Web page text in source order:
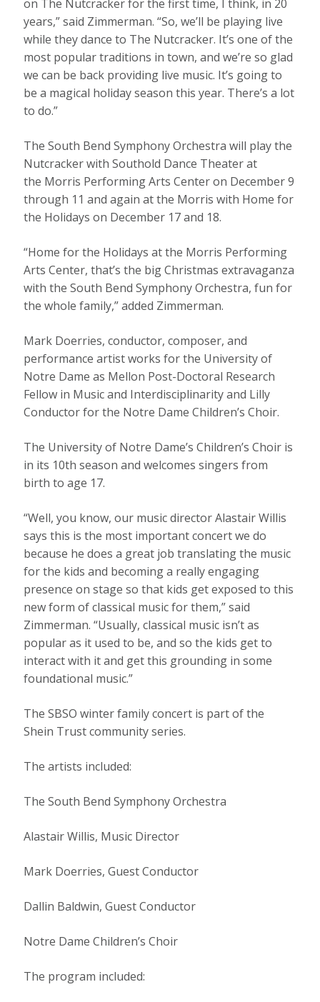
on The Nutcracker for the first time, I think, in 20
years,” said Zimmerman. “So, we’ll be playing live
while they dance to The Nutcracker. It’s one of the
most popular traditions in town, and we’re so glad
we can be back providing live music. It’s going to
be a magical holiday season this year. There’s a lot
to do.”
The South Bend Symphony Orchestra will play the
Nutcracker with Southold Dance Theater at
the Morris Performing Arts Center on December 9
through 11 and again at the Morris with Home for
the Holidays on December 17 and 18.
“Home for the Holidays at the Morris Performing
Arts Center, that’s the big Christmas extravaganza
with the South Bend Symphony Orchestra, fun for
the whole family,” added Zimmerman.
Mark Doerries, conductor, composer, and
performance artist works for the University of
Notre Dame as Mellon Post-Doctoral Research
Fellow in Music and Interdisciplinarity and Lilly
Conductor for the Notre Dame Children’s Choir.
The University of Notre Dame’s Children’s Choir is
in its 10th season and welcomes singers from
birth to age 17.
“Well, you know, our music director Alastair Willis
says this is the most important concert we do
because he does a great job translating the music
for the kids and becoming a really engaging
presence on stage so that kids get exposed to this
new form of classical music for them,” said
Zimmerman. “Usually, classical music isn’t as
popular as it used to be, and so the kids get to
interact with it and get this grounding in some
foundational music.”
The SBSO winter family concert is part of the
Shein Trust community series.
The artists included:
The South Bend Symphony Orchestra
Alastair Willis, Music Director
Mark Doerries, Guest Conductor
Dallin Baldwin, Guest Conductor
Notre Dame Children’s Choir
The program included: